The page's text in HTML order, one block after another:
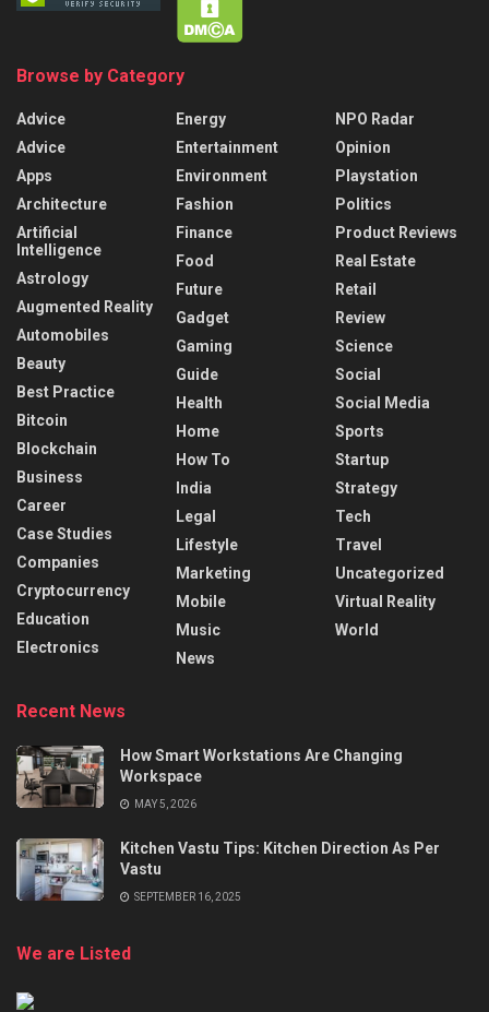
Browse by Category
Advice
Advice
Apps
Architecture
Artificial
Intelligence
Astrology
Augmented Reality
Automobiles
Beauty
Best Practice
Bitcoin
Blockchain
Business
Career
Case Studies
Companies
Cryptocurrency
Education
Electronics
Energy
Entertainment
Environment
Fashion
Finance
Food
Future
Gadget
Gaming
Guide
Health
Home
How To
India
Legal
Lifestyle
Marketing
Mobile
Music
News
NPO Radar
Opinion
Playstation
Politics
Product Reviews
Real Estate
Retail
Review
Science
Social
Social Media
Sports
Startup
Strategy
Tech
Travel
Uncategorized
Virtual Reality
World
Recent News
How Smart Workstations Are Changing
Workspace
MAY 5, 2026
Kitchen Vastu Tips: Kitchen Direction As Per
Vastu
SEPTEMBER 16, 2025
We are Listed